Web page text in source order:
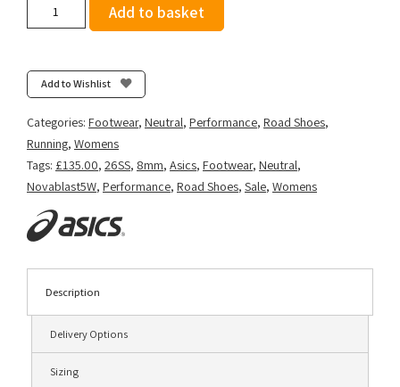
-
Cobalt
Burst/White
Add to basket
Add to Wishlist
Categories: Footwear, Neutral, Performance, Road Shoes,
Running, Womens
Tags: £135.00, 26SS, 8mm, Asics, Footwear, Neutral,
Novablast5W, Performance, Road Shoes, Sale, Womens
Description
Delivery Options
Sizing